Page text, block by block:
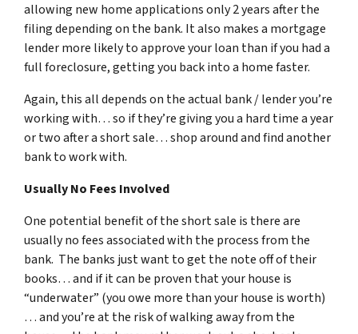
allowing new home applications only 2 years after the
filing depending on the bank. It also makes a mortgage
lender more likely to approve your loan than if you had a
full foreclosure, getting you back into a home faster.
Again, this all depends on the actual bank / lender you’re
working with… so if they’re giving you a hard time a year
or two after a short sale… shop around and find another
bank to work with.
Usually No Fees Involved
One potential benefit of the short sale is there are
usually no fees associated with the process from the
bank. The banks just want to get the note off of their
books… and if it can be proven that your house is
“underwater” (you owe more than your house is worth)
… and you’re at the risk of walking away from the